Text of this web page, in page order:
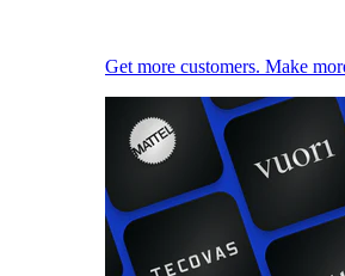
Get more customers. Make